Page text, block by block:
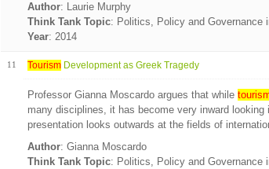
Author: Laurie Murphy
Think Tank Topic: Politics, Policy and Governance
Year: 2014
11 TourismDevelopment as Greek Tragedy
Professor Gianna Moscardo argues that while
many disciplines, it has become very inward
presentation looks outwards at the fields of
Author: Gianna Moscardo
Think Tank Topic: Politics, Policy and Governance